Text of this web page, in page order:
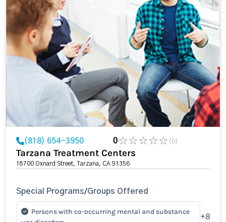
(818) 654-3950 0 (0)
Tarzana Treatment Centers
18700 Oxnard Street, Tarzana, CA 91356
Special Programs/Groups Offered
Persons with co-occurring mental and substance
+8